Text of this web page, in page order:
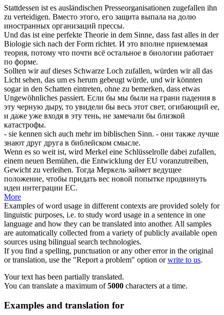
Stattdessen ist es ausländischen Presseorganisationen zugefallen ihn
zu verteidigen. Вместо этого, его защита выпала на долю
иностранных организаций прессы.
Und das ist eine perfekte Theorie in dem Sinne, dass fast alles in der
Biologie sich nach der Form richtet. И это вполне приемлемая
теория, потому что почти всё остальное в биологии работает
по форме.
Sollten wir auf dieses Schwarze Loch zufallen, würden wir all das
Licht sehen, das um es herum gebeugt würde, und wir könnten
sogar in den Schatten eintreten, ohne zu bemerken, dass etwas
Ungewöhnliches passiert. Если бы мы были на грани падения в
эту черную дыру, то увидели бы весь этот свет, огибающий ее,
и даже уже входя в эту тень, не замечали бы близкой
катастрофы.
- sie kennen sich auch mehr im biblischen Sinn. - они также лучше
знают друг друга в библейском смысле.
Wenn es so weit ist, wird Merkel eine Schlüsselrolle dabei zufallen,
einem neuen Bemühen, die Entwicklung der EU voranzutreiben,
Gewicht zu verleihen. Тогда Меркель займет ведущее
положение, чтобы придать вес новой попытке продвинуть
идеи интеграции ЕС.
More
Examples of word usage in different contexts are provided solely for
linguistic purposes, i.e. to study word usage in a sentence in one
language and how they can be translated into another. All samples
are automatically collected from a variety of publicly available open
sources using bilingual search technologies.
If you find a spelling, punctuation or any other error in the original
or translation, use the "Report a problem" option orwrite to us.
Your text has been partially translated.
You can translate a maximum of5000 characters at a time.
Examples and translation for